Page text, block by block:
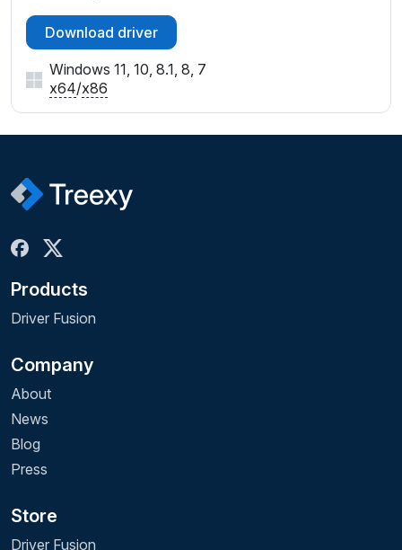
Download driver
Windows 11, 10, 8.1, 8, 7
x64/x86
Products
Driver Fusion
Company
About
News
Blog
Press
Store
Driver Fusion